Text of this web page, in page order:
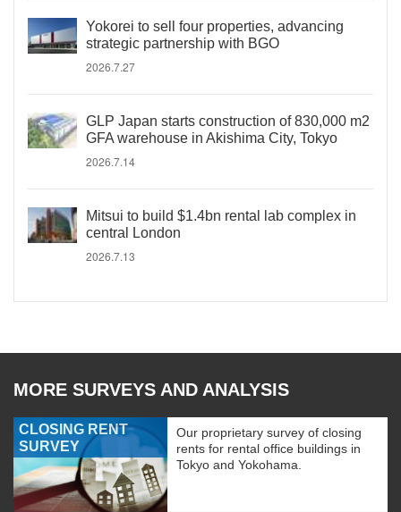
Yokorei to sell four properties, advancing
strategic partnership with BGO
2026.7.27
GLP Japan starts construction of 830,000 m2
GFA warehouse in Akishima City, Tokyo
2026.7.14
Mitsui to build $1.4bn rental lab complex in
central London
2026.7.13
MORE SURVEYS AND ANALYSIS
CLOSING RENT
SURVEY
Our proprietary survey of closing
rents for rental office buildings in
Tokyo and Yokohama.